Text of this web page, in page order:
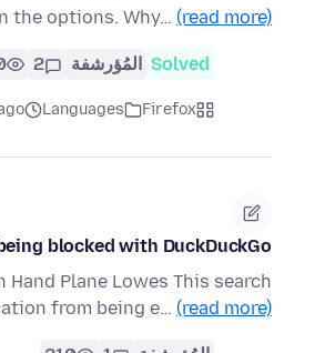
the options. Why… (read more)
Solved المُؤرشفة 2
Firefox
Languages
blocked with DuckDuckGo
Plane Lowes This search
from being e… (read more)